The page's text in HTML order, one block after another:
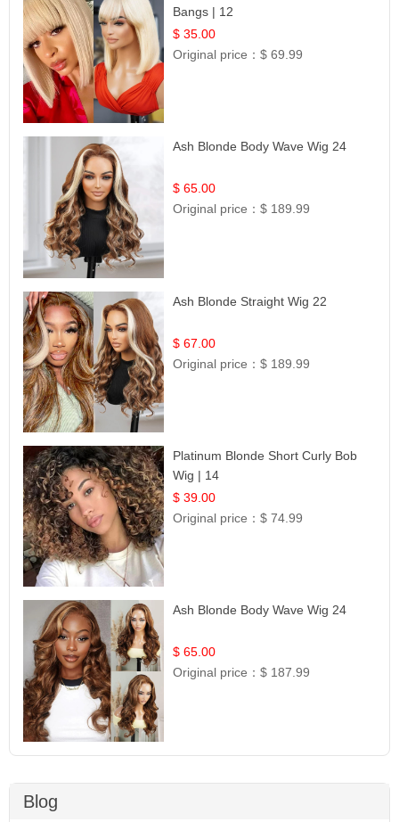
Bangs | 12
$ 35.00
Original price：$ 69.99
Ash Blonde Body Wave Wig 24
$ 65.00
Original price：$ 189.99
Ash Blonde Straight Wig 22
$ 67.00
Original price：$ 189.99
Platinum Blonde Short Curly Bob
Wig | 14
$ 39.00
Original price：$ 74.99
Ash Blonde Body Wave Wig 24
$ 65.00
Original price：$ 187.99
Blog